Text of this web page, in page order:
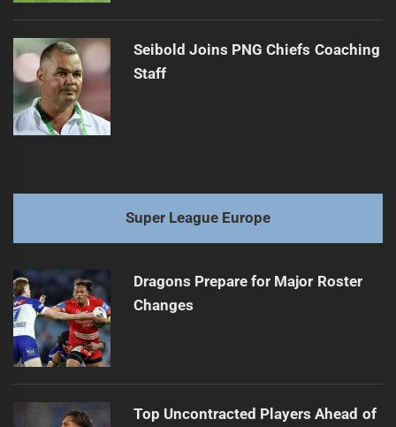
Seibold Joins PNG Chiefs Coaching
Staff
Super League Europe
Dragons Prepare for Major Roster
Changes
Top Uncontracted Players Ahead of